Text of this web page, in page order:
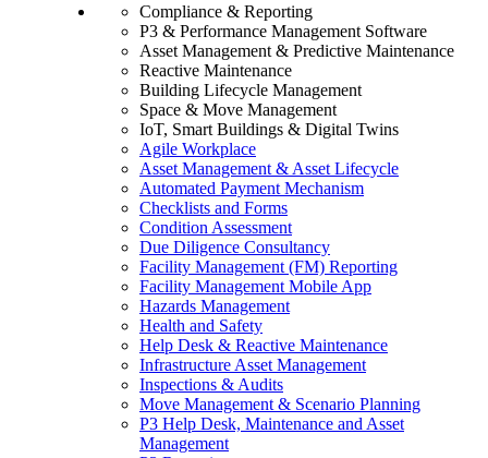
Compliance & Reporting
P3 & Performance Management Software
Asset Management & Predictive Maintenance
Reactive Maintenance
Building Lifecycle Management
Space & Move Management
IoT, Smart Buildings & Digital Twins
Agile Workplace
Asset Management & Asset Lifecycle
Automated Payment Mechanism
Checklists and Forms
Condition Assessment
Due Diligence Consultancy
Facility Management (FM) Reporting
Facility Management Mobile App
Hazards Management
Health and Safety
Help Desk & Reactive Maintenance
Infrastructure Asset Management
Inspections & Audits
Move Management & Scenario Planning
P3 Help Desk, Maintenance and Asset
Management